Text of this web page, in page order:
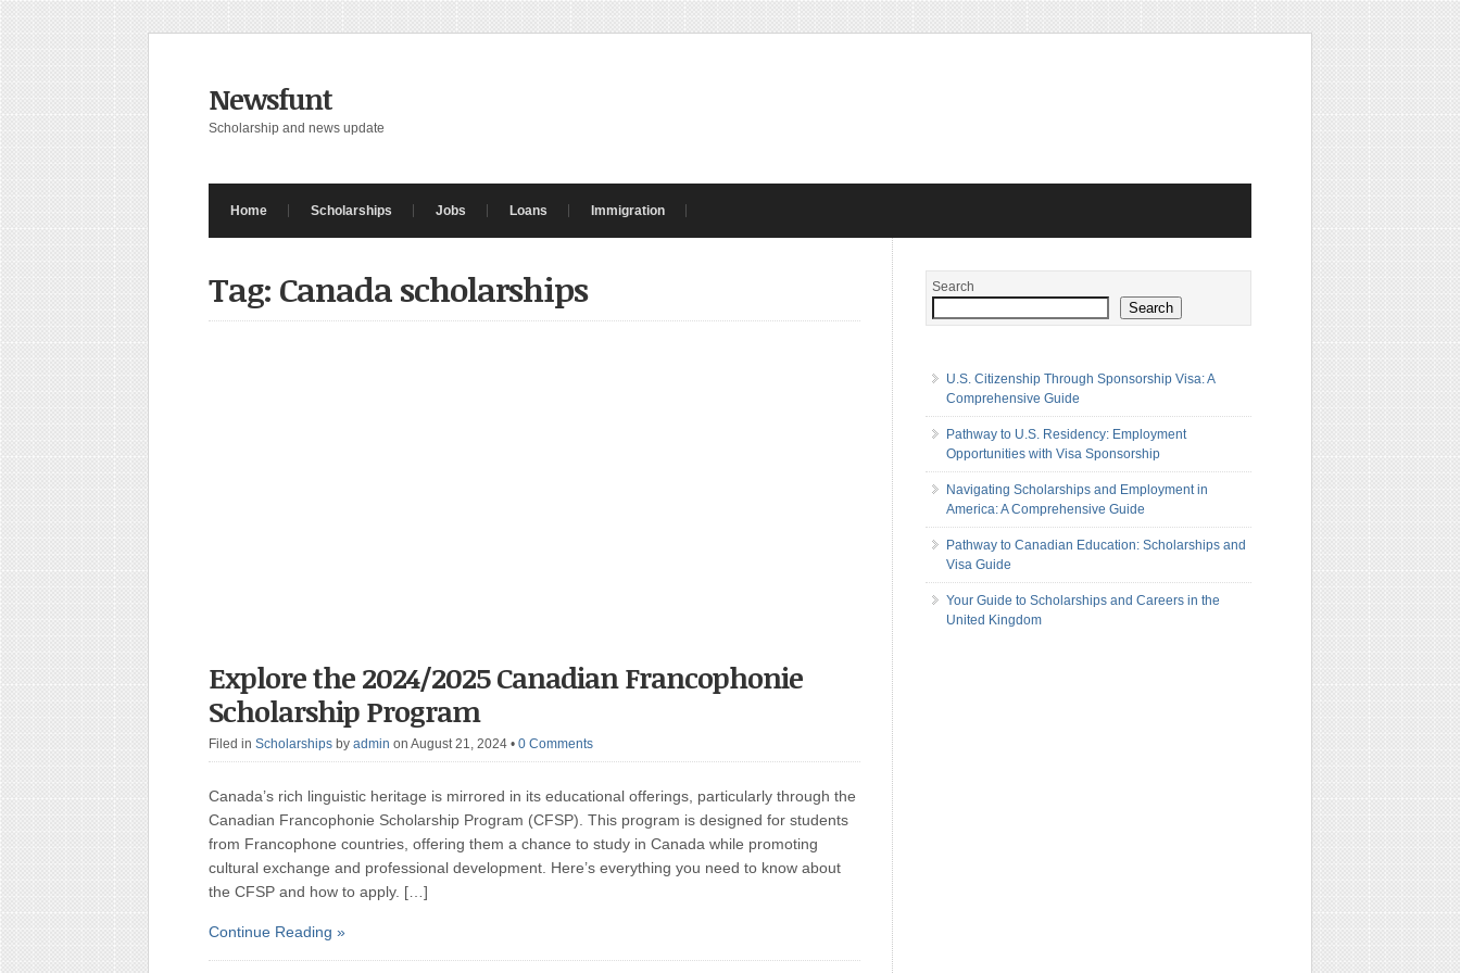
Newsfunt
Scholarship and news update
Home Scholarships Jobs Loans Immigration
Tag: Canada scholarships
Explore the 2024/2025 Canadian Francophonie
Scholarship Program
Filed in Scholarships by admin on August 21, 2024 • 0 Comments
Canada’s rich linguistic heritage is mirrored in its educational offerings, particularly through the
Canadian Francophonie Scholarship Program (CFSP). This program is designed for students
from Francophone countries, offering them a chance to study in Canada while promoting
cultural exchange and professional development. Here’s everything you need to know about
the CFSP and how to apply. […]
Continue Reading »
Search
Search
U.S. Citizenship Through Sponsorship Visa: A
Comprehensive Guide
Pathway to U.S. Residency: Employment
Opportunities with Visa Sponsorship
Navigating Scholarships and Employment in
America: A Comprehensive Guide
Pathway to Canadian Education: Scholarships and
Visa Guide
Your Guide to Scholarships and Careers in the
United Kingdom